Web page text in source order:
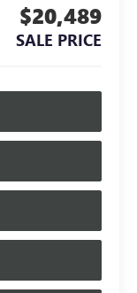
$20,489
SALE PRICE